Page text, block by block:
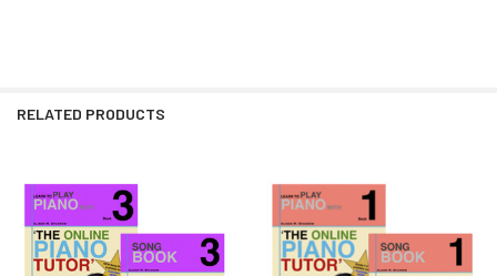
RELATED PRODUCTS
Related
Products